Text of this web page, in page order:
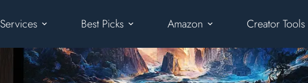
Services Best Picks Amazon Creator Tools